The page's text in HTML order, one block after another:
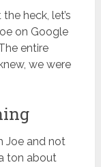
heck, let’s
on Google
entire
we were
Joe and not
ton about